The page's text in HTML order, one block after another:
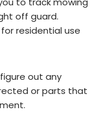
off guard.
residential use
out any
or parts that